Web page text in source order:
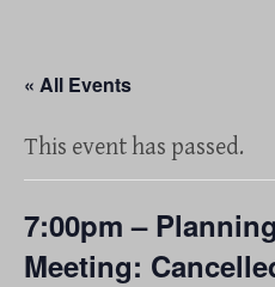
« All Events
This event has passed.
7:00pm –
Meeting: